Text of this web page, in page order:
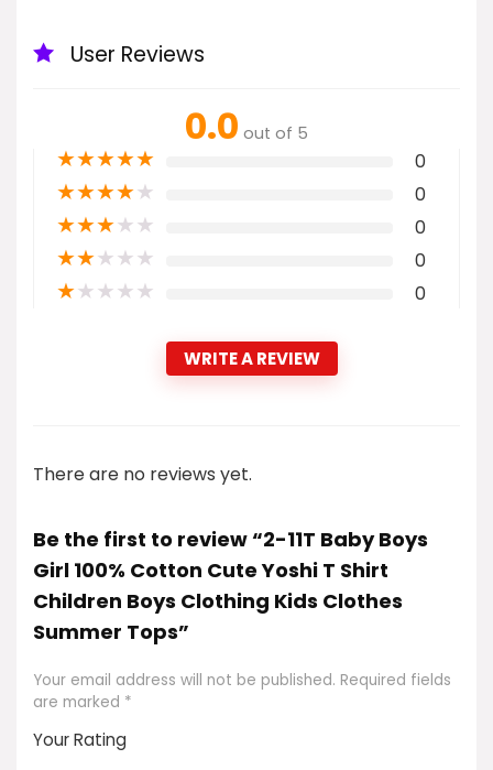
User Reviews
0.0 out of 5
★★★★★ 0
★★★★★ 0
★★★★★ 0
★★★★★ 0
★★★★★ 0
WRITE A REVIEW
There are no reviews yet.
Be the first to review “2-11T Baby Boys
Girl 100% Cotton Cute Yoshi T Shirt
Children Boys Clothing Kids Clothes
Summer Tops”
Your email address will not be published. Required fields
are marked *
Your Rating